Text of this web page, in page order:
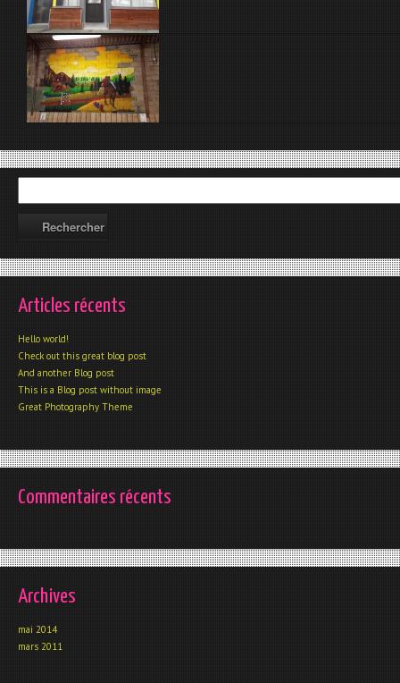
Articles récents
Hello world!
Check out this great blog post
And another Blog post
This is a Blog post without image
Great Photography Theme
Commentaires récents
Archives
mai 2014
mars 2011